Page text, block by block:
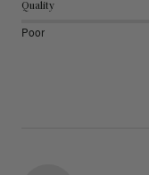
Quality
Poor